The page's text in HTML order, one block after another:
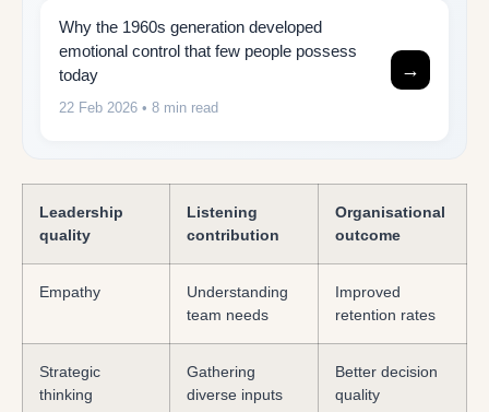
Why the 1960s generation developed
emotional control that few people possess
today
22 Feb 2026 • 8 min read
→
Leadership
quality
Listening
contribution
Organisational
outcome
Empathy
Understanding
team needs
Improved
retention rates
Strategic
thinking
Gathering
diverse inputs
Better decision
quality